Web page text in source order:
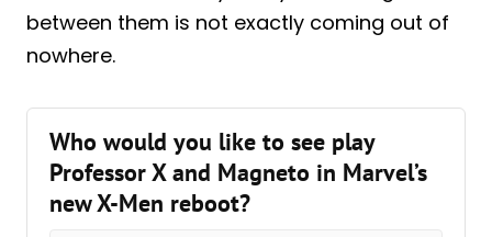
between them is not exactly coming out of
nowhere.
Who would you like to see play
Professor X and Magneto in Marvel’s
new X-Men reboot?